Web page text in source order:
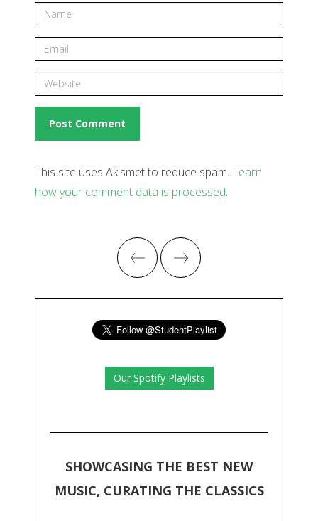
This site uses Akismet to reduce spam. Learn
how your comment data is processed.
Our Spotify Playlists
SHOWCASING THE BEST NEW
MUSIC, CURATING THE CLASSICS